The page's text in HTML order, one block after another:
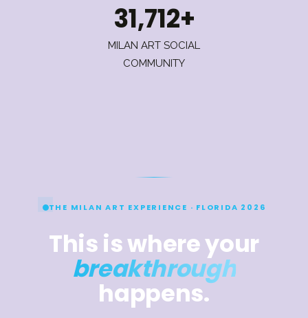
31,712+
MILAN ART SOCIAL
COMMUNITY
THE MILAN ART EXPERIENCE · FLORIDA 2026
This is where your
breakthrough
happens.